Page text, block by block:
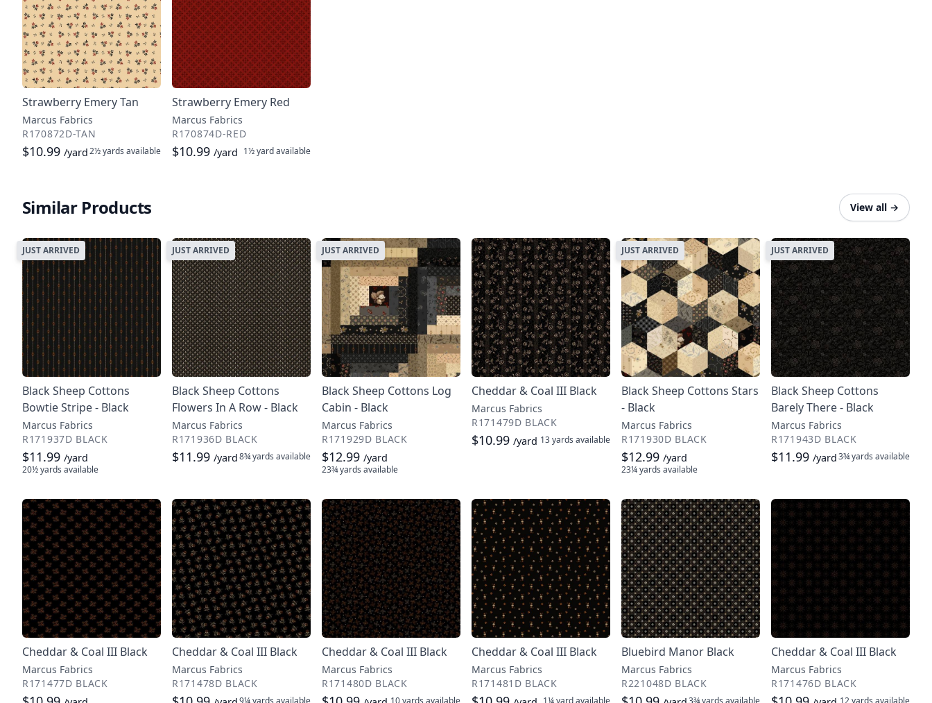
Strawberry Emery Tan
Marcus Fabrics
R170872D-TAN
$10.99 /yard2½ yards available
Strawberry Emery Red
Marcus Fabrics
R170874D-RED
$10.99 /yard 1½ yardavailable
Similar Products View all →
JUST ARRIVED
Black Sheep Cottons
Bowtie Stripe - Black
Marcus Fabrics
R171937D BLACK
$11.99 /yard
20½ yards available
JUST ARRIVED
Black Sheep Cottons
Flowers In A Row - Black
Marcus Fabrics
R171936D BLACK
$11.99 /yard8¾ yards available
JUST ARRIVED
Black Sheep Cottons Log
Cabin - Black
Marcus Fabrics
R171929D BLACK
$12.99 /yard
23¾ yards available
Cheddar & Coal III Black
Marcus Fabrics
R171479D BLACK
$10.99 /yard 13 yards available
JUST ARRIVED
Black Sheep Cottons Stars
- Black
Marcus Fabrics
R171930D BLACK
$12.99 /yard
23¼ yards available
JUST ARRIVED
Black Sheep Cottons
Barely There - Black
Marcus Fabrics
R171943D BLACK
$11.99 /yard3¾ yards available
Cheddar & Coal III Black
Marcus Fabrics
R171477D BLACK
Cheddar & Coal III Black
Marcus Fabrics
R171478D BLACK
9¼ yards available
Cheddar & Coal III Black
Marcus Fabrics
R171480D BLACK
10 yards available
Cheddar & Coal III Black
Marcus Fabrics
R171481D BLACK
1¼ yardavailable
Bluebird Manor Black
Marcus Fabrics
R221048D BLACK
3¾ yards available
Cheddar & Coal III Black
Marcus Fabrics
R171476D BLACK
12 yards available